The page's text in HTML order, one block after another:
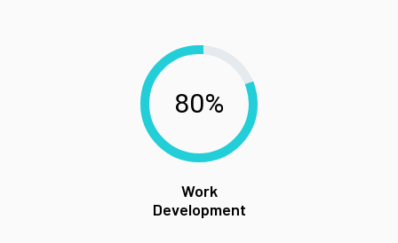
80%
Work
Development